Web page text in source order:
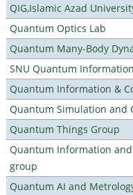
QIG,Islamic Azad
Quantum Optics Lab
Quantum Many-Body
SNU Quantum
Quantum Information &
Quantum Simulation and
Quantum Things Group
Quantum Information
group
Quantum AI and